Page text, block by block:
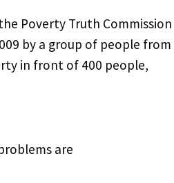
Poverty Truth Commission
by a group of people from
in front of 400 people,
are